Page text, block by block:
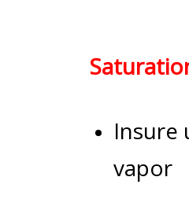
Insure
vapor